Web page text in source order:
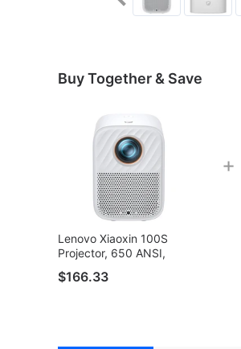
Buy Together & Save
Lenovo Xiaoxin 100S
Projector, 650 ANSI,
Speaker, WiFi 6, Bluetooth
$166.33
+